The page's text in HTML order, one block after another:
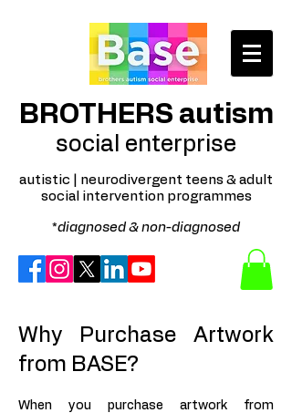
BROTHERS autism
social enterprise
autistic | neurodivergent teens & adult
social intervention programmes
*diagnosed & non-diagnosed
Why Purchase Artwork
from BASE?
When you purchase artwork from